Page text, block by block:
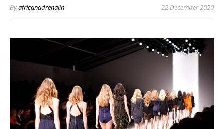
Byafricanadrenalin 22 December 2020